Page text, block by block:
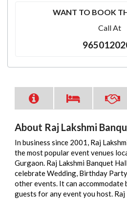
WANT TO BOOK
Call At
About Raj Lakshmi
In business since 2001, Raj
the most popular event venues
Gurgaon. Raj Lakshmi Banquet
celebrate Wedding, Birthday
other events. It can accommodate
guests for any event you host. Raj